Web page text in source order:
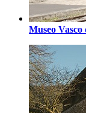
Museo